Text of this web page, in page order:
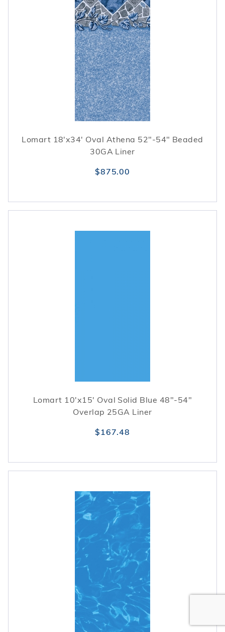
Lomart 18'x34' Oval Athena 52"-54" Beaded
30GA Liner
$875.00
Lomart 10'x15' Oval Solid Blue 48"-54"
Overlap 25GA Liner
$167.48